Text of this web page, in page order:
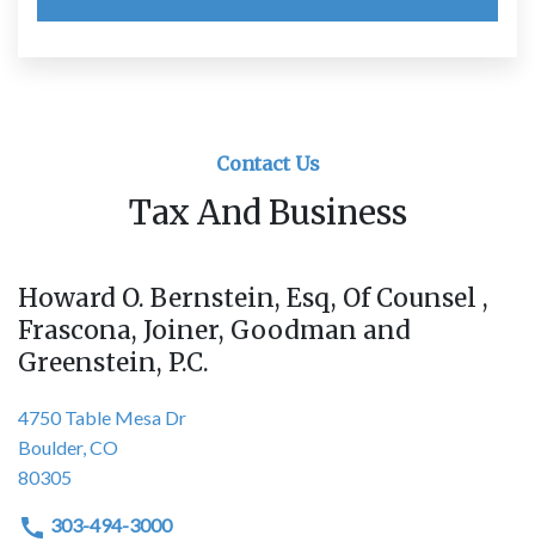
Contact Us
Tax And Business
Howard O. Bernstein, Esq, Of Counsel ,
Frascona, Joiner, Goodman and
Greenstein, P.C.
4750 Table Mesa Dr
Boulder, CO
80305
303-494-3000